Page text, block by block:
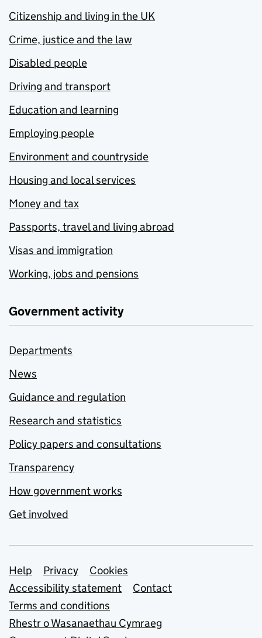
Citizenship and living in the UK
Crime, justice and the law
Disabled people
Driving and transport
Education and learning
Employing people
Environment and countryside
Housing and local services
Money and tax
Passports, travel and living abroad
Visas and immigration
Working, jobs and pensions
Government activity
Departments
News
Guidance and regulation
Research and statistics
Policy papers and consultations
Transparency
How government works
Get involved
Support links
Help Privacy
Cookies
Accessibility statement
Contact
Terms and conditions
Rhestr o Wasanaethau Cymraeg